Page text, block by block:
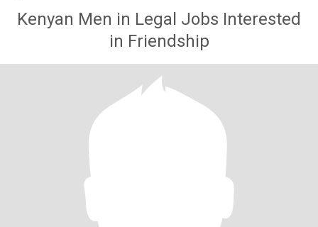
Kenyan Men in Legal Jobs Interested
in Friendship